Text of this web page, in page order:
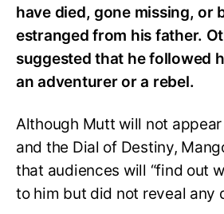
have died, gone missing, or
estranged from his father.
suggested that he followed
an adventurer or a rebel.
Although Mutt will not
and the Dial of Destiny,
that audiences will “find out
to him but did not reveal any